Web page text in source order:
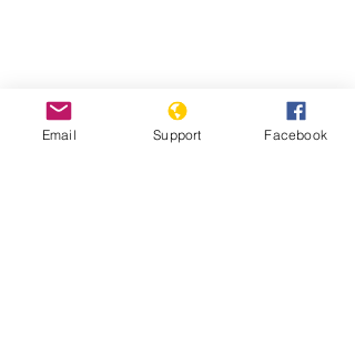
Email Support Facebook